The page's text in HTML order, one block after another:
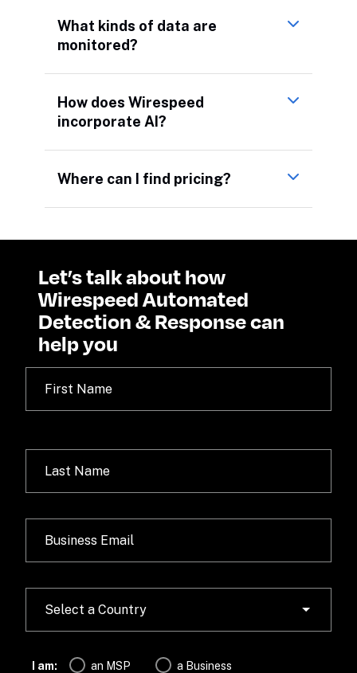
What kinds of data are
monitored?
How does Wirespeed
incorporate AI?
Where can I find pricing?
Let’s talk about how
Wirespeed Automated
Detection & Response can
help you
Select a Country
I am: an MSP a Business